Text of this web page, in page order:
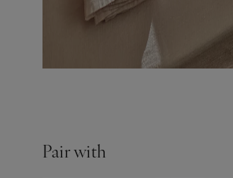
Pair with